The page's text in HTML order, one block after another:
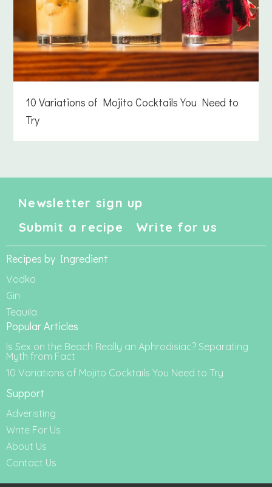
10 Variations of Mojito Cocktails You Need to
Try
Newsletter sign up
Submit a recipe
Write for us
Recipes by Ingredient
Vodka
Gin
Tequila
Popular Articles
Is Sex on the Beach Really an Aphrodisiac? Separating
Myth from Fact
10 Variations of Mojito Cocktails You Need to Try
Support
Adveristing
Write For Us
About Us
Contact Us